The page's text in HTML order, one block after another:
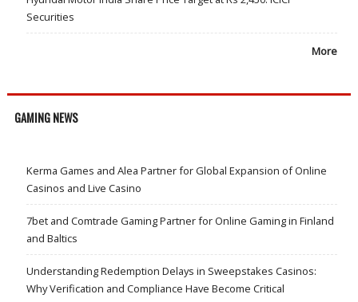
Securities
More
GAMING NEWS
Kerma Games and Alea Partner for Global Expansion of Online
Casinos and Live Casino
7bet and Comtrade Gaming Partner for Online Gaming in Finland
and Baltics
Understanding Redemption Delays in Sweepstakes Casinos:
Why Verification and Compliance Have Become Critical